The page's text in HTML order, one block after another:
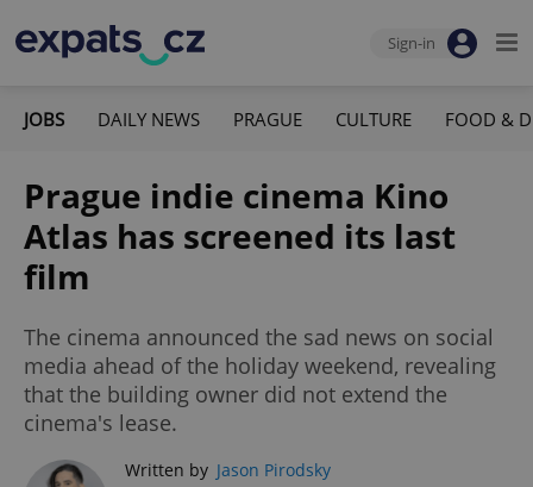
Sign-in
JOBS DAILY NEWS PRAGUE CULTURE FOOD &
Prague indie cinema Kino
Atlas has screened its last
film
The cinema announced the sad news on social
media ahead of the holiday weekend, revealing
that the building owner did not extend the
cinema's lease.
Written by Jason Pirodsky